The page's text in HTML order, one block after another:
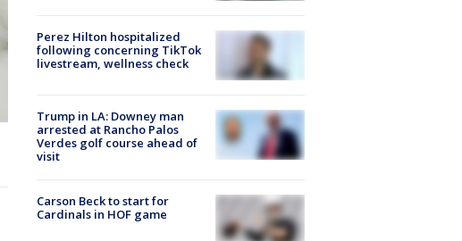
Perez Hilton hospitalized
following concerning TikTok
livestream, wellness check
Trump in LA: Downey man
arrested at Rancho Palos
Verdes golf course ahead of
visit
Carson Beck to start for
Cardinals in HOF game